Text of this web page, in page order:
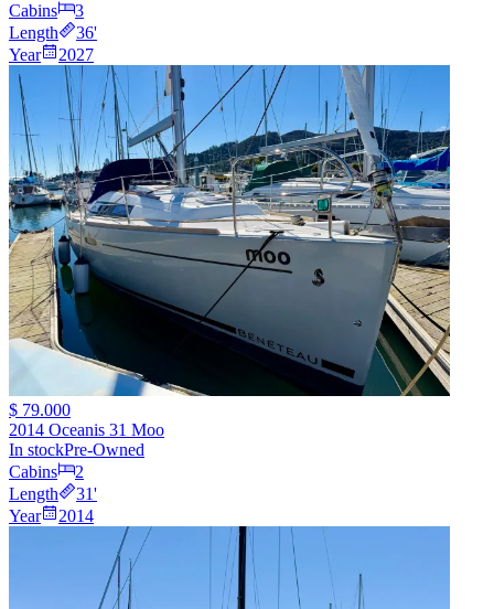
Cabins
3
Length
36'
Year
2027
$ 79.000
2014 Oceanis 31 Moo
In stockPre-Owned
Cabins
2
Length
31'
Year
2014